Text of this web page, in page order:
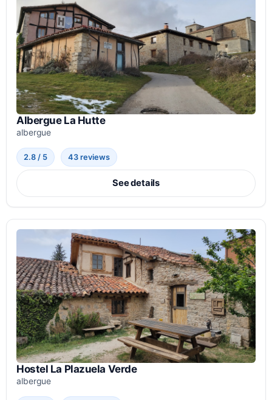
Albergue La Hutte
albergue
2.8 / 5 43 reviews
See details
Hostel La Plazuela Verde
albergue